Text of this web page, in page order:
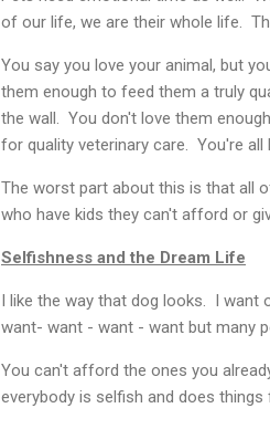
of our life, we are their whole life.
You say you love your animal, but
them enough to feed them a truly
the wall. You don't love them
for quality veterinary care. You're all
The worst part about this is that all
who have kids they can't afford or
Selfishness and the Dream Life
I like the way that dog looks. I want
want- want - want - want but many
You can't afford the ones you
everybody is selfish and does